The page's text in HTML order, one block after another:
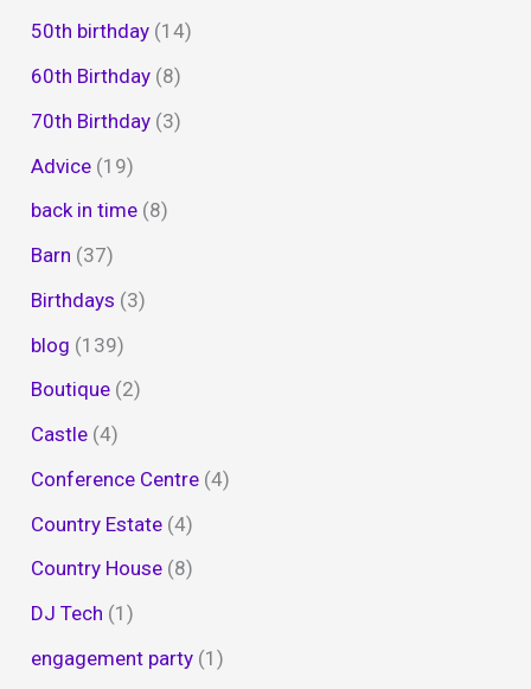
50th birthday (14)
60th Birthday (8)
70th Birthday (3)
Advice (19)
back in time (8)
Barn (37)
Birthdays (3)
blog (139)
Boutique (2)
Castle (4)
Conference Centre (4)
Country Estate (4)
Country House (8)
DJ Tech (1)
engagement party (1)